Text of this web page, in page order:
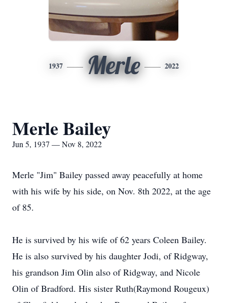
1937 Merle 2022
Merle Bailey
Jun 5, 1937 — Nov 8, 2022
Merle "Jim" Bailey passed away peacefully at home
with his wife by his side, on Nov. 8th 2022, at the age
of 85.
He is survived by his wife of 62 years Coleen Bailey.
He is also survived by his daughter Jodi, of Ridgway,
his grandson Jim Olin also of Ridgway, and Nicole
Olin of Bradford. His sister Ruth(Raymond Rougeux)